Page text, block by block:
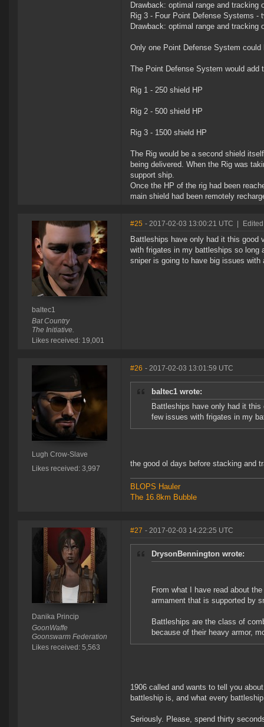
Drawback: optimal range and
Rig 3 - Four Point Defense Systems -
Drawback: optimal range and
Only one Point Defense System
The Point Defense System would add
Rig 1 - 250 shield HP
Rig 2 - 500 shield HP
Rig 3 - 1500 shield HP
The Rig would be a second shield
being delivered. When the Rig was
support ship.
Once the HP of the rig had been
main shield had been remotely
baltec1
Bat Country
The Initiative.
Likes received: 19,001
#25 - 2017-02-03 13:00:21 UTC
Battleships have only had it this good
with frigates in my battleships so long
sniper is going to have big issues
Lugh Crow-Slave
Likes received: 3,997
#26 - 2017-02-03 13:01:59 UTC
baltec1 wrote:
Battleships have only had it
few issues with frigates in my
the good ol days before stacking and
BLOPS Hauler
The 16.8km Bubble
Danika Princip
GoonWaffe
Goonswarm Federation
Likes received: 5,563
#27 - 2017-02-03 14:22:25 UTC
DrysonBennington wrote:
From what I have read about
armament that is supported by
Battleships are the class of
because of their heavy armor,
1906 called and wants to tell you
battleship is, and what every
Seriously. Please, spend thirty